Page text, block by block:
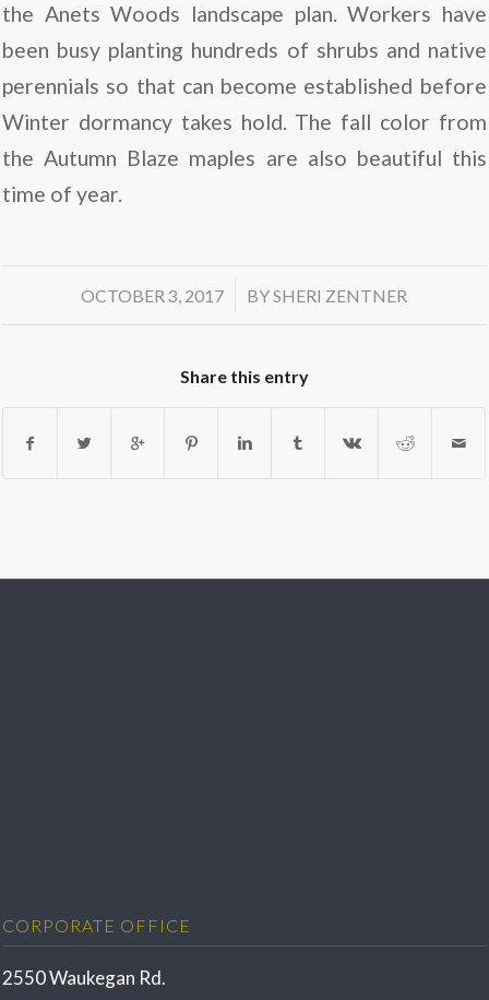
the Anets Woods landscape plan. Workers have
been busy planting hundreds of shrubs and native
perennials so that can become established before
Winter dormancy takes hold. The fall color from
the Autumn Blaze maples are also beautiful this
time of year.
OCTOBER 3, 2017
/ BYSHERI ZENTNER
Share this entry
CORPORATE OFFICE
2550 Waukegan Rd.